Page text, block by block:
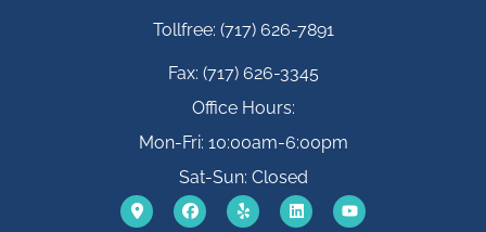
Tollfree: (717) 626-7891
Fax: (717) 626-3345
Office Hours:
Mon-Fri: 10:00am-6:00pm
Sat-Sun: Closed